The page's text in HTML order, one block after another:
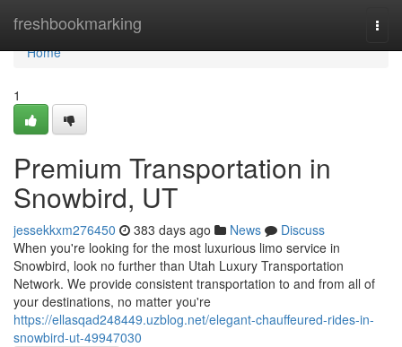
freshbookmarking
Home
Home
1
Premium Transportation in
Snowbird, UT
jessekkxm276450 383 days ago News
Discuss
When you're looking for the most luxurious limo service in
Snowbird, look no further than Utah Luxury Transportation
Network. We provide consistent transportation to and from all of
your destinations, no matter you're
https://ellasqad248449.uzblog.net/elegant-chauffeured-rides-in-
snowbird-ut-49947030